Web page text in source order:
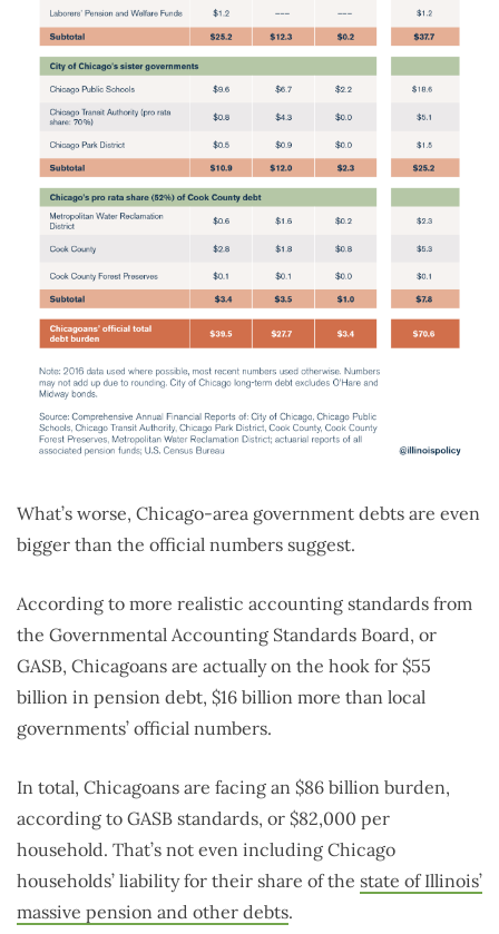
What’s worse, Chicago-area government debts are even
bigger than the official numbers suggest.
According to more realistic accounting standards from
the Governmental Accounting Standards Board, or
GASB, Chicagoans are actually on the hook for $55
billion in pension debt, $16 billion more than local
governments’ official numbers.
In total, Chicagoans are facing an $86 billion burden,
according to GASB standards, or $82,000 per
household. That’s not even including Chicago
households’ liability for their share of the state of Illinois’
massive pension and other debts.